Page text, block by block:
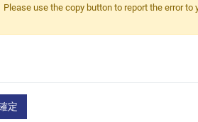
Please use the copy button to report the error to
定